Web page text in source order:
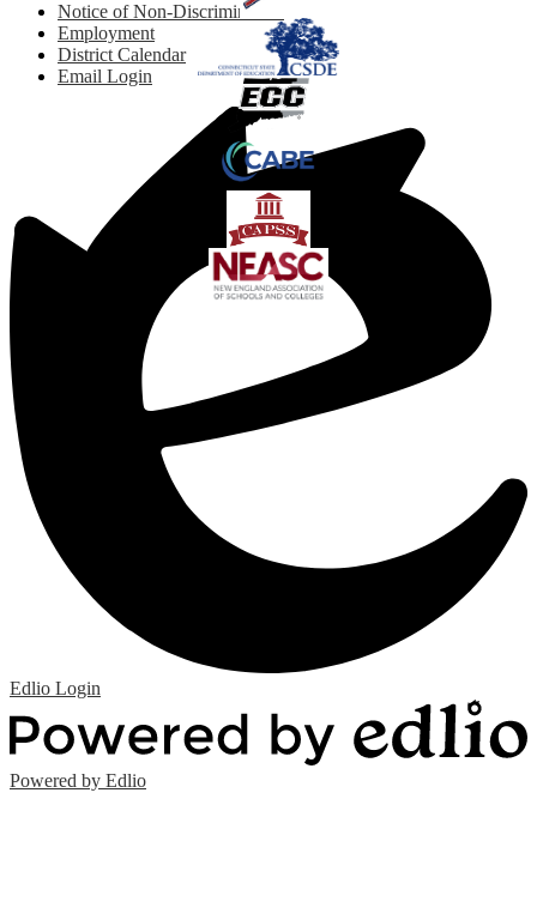
Notice of Non-Discrimination
Employment
District Calendar
Email Login
Edlio Login
Powered by Edlio